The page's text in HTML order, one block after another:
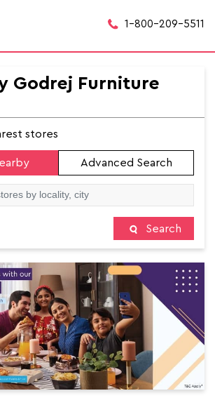
1-800-209-5511
Godrej Furniture
stores
Advanced Search
Search